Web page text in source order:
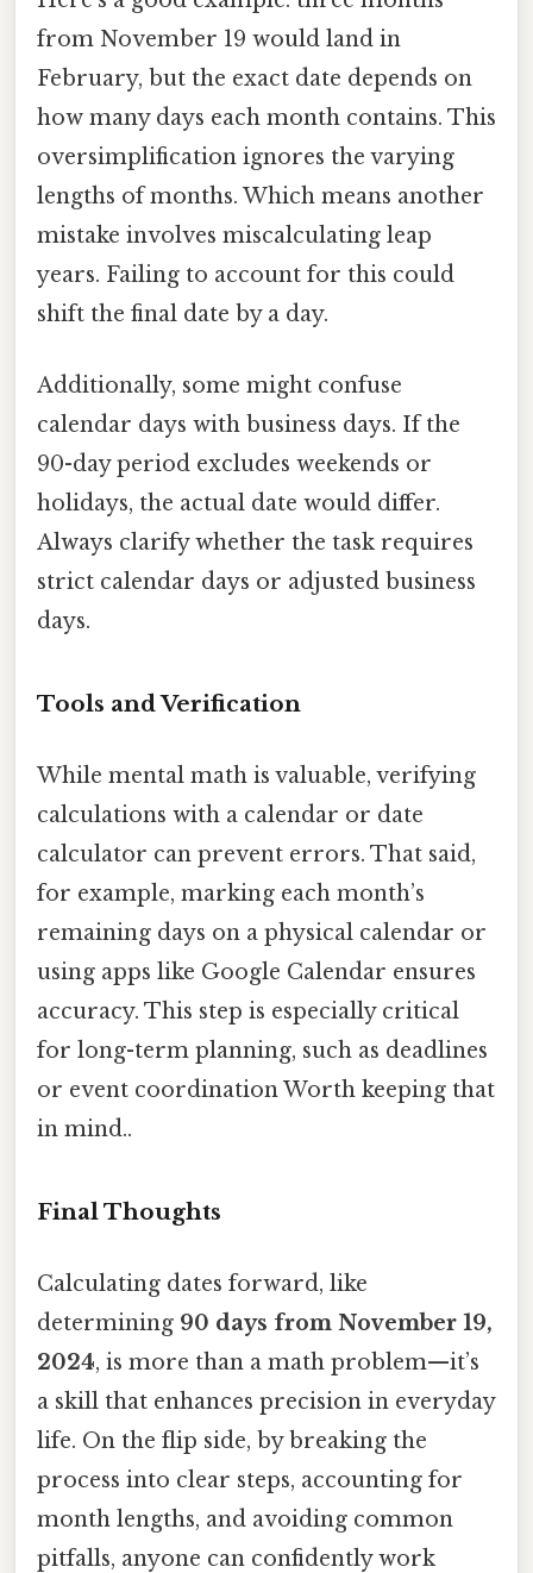
from November 19 would land in
February, but the exact date depends on
how many days each month contains. This
oversimplification ignores the varying
lengths of months. Which means another
mistake involves miscalculating leap
years. Failing to account for this could
shift the final date by a day.
Additionally, some might confuse
calendar days with business days. If the
90-day period excludes weekends or
holidays, the actual date would differ.
Always clarify whether the task requires
strict calendar days or adjusted business
days.
Tools and Verification
While mental math is valuable, verifying
calculations with a calendar or date
calculator can prevent errors. That said,
for example, marking each month’s
remaining days on a physical calendar or
using apps like Google Calendar ensures
accuracy. This step is especially critical
for long-term planning, such as deadlines
or event coordination Worth keeping that
in mind..
Final Thoughts
Calculating dates forward, like
determining 90 days from November 19,
2024, is more than a math problem—it’s
a skill that enhances precision in everyday
life. On the flip side, by breaking the
process into clear steps, accounting for
month lengths, and avoiding common
pitfalls, anyone can confidently work